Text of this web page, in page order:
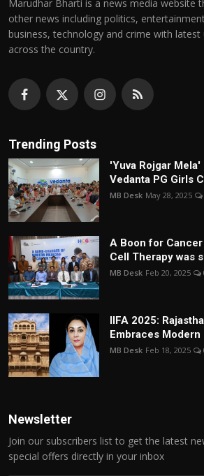
Marudhar Bharti is a news media website
other news including politics,
business, technology and crime with
across the country.
Trending Posts
'Yuva Rojgar
Vedanta PG Girls
MB Desk May 28, 2025
A Boon for
Cell Therapy was
MB Desk Feb 20, 2025
IIFA 2025:
Embraces Modern
MB Desk Feb 18, 2025
Newsletter
Join our subscribers list to get the latest
special offers directly in your inbox